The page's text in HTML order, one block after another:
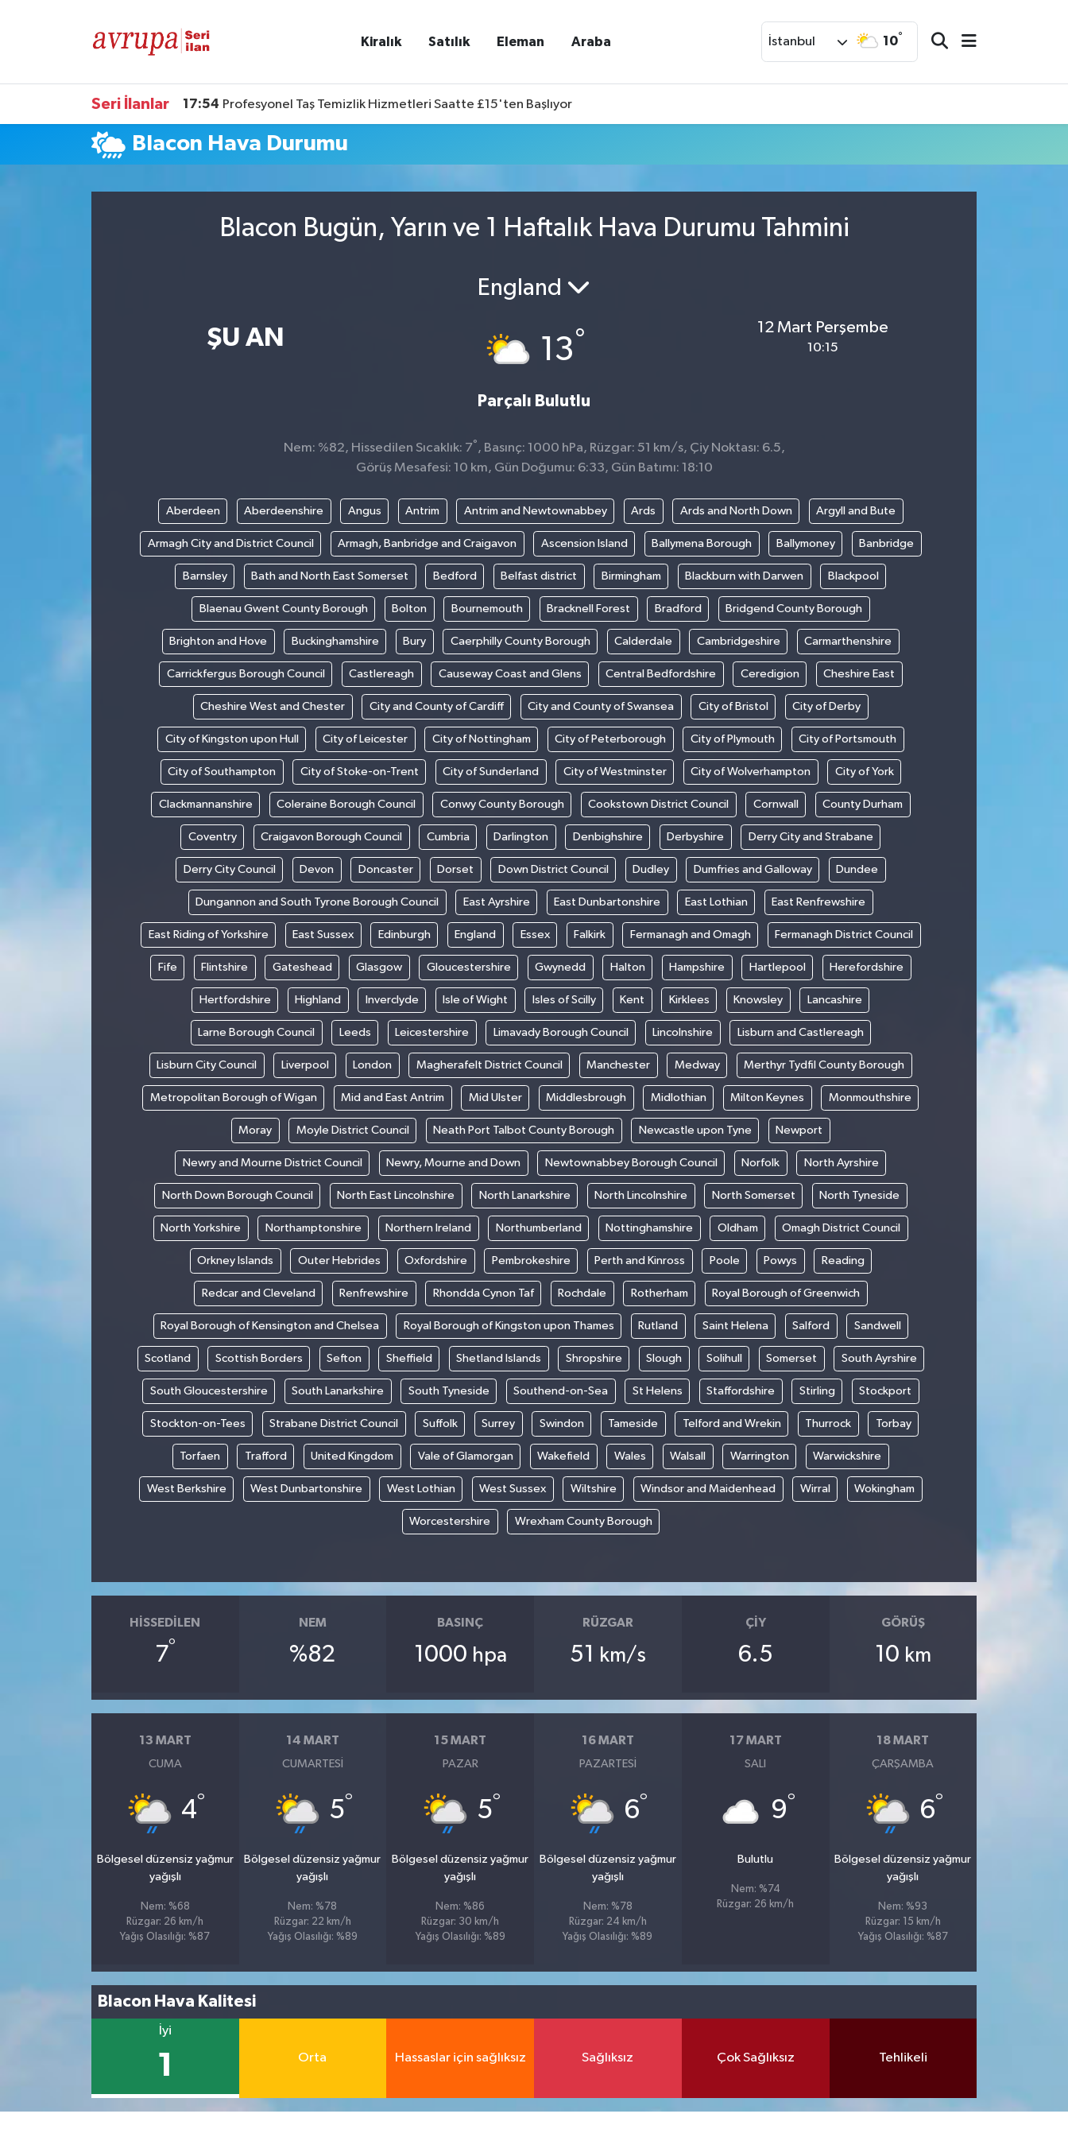
Kiralık Satılık Eleman Araba İstanbul 10°
Seri İlanlar 17:54 Profesyonel Taş Temizlik Hizmetleri Saatte £15'ten Başlıyor
Blacon Hava Durumu
Blacon Bugün, Yarın ve 1 Haftalık Hava Durumu Tahmini
ŞU AN
England
13°
Parçalı Bulutlu
12 Mart Perşembe
10:15
Nem: %82, Hissedilen Sıcaklık: 7° , Basınç: 1000 hPa, Rüzgar: 51 km/s, Çiy Noktası: 6.5,
Görüş Mesafesi: 10 km, Gün Doğumu: 6:33, Gün Batımı: 18:10
Aberdeen Aberdeenshire Angus Antrim Antrim and Newtownabbey Ards Ards and North Down Argyll and Bute
Armagh City and District Council Armagh, Banbridge and Craigavon Ascension Island Ballymena Borough Ballymoney Banbridge
Barnsley Bath and North East Somerset Bedford Belfast district Birmingham Blackburn with Darwen Blackpool
Blaenau Gwent County Borough Bolton Bournemouth Bracknell Forest Bradford Bridgend County Borough
Brighton and Hove Buckinghamshire Bury Caerphilly County Borough Calderdale Cambridgeshire Carmarthenshire
Carrickfergus Borough Council Castlereagh Causeway Coast and Glens Central Bedfordshire Ceredigion Cheshire East
Cheshire West and Chester City and County of Cardiff City and County of Swansea City of Bristol City of Derby
City of Kingston upon Hull City of Leicester City of Nottingham City of Peterborough City of Plymouth City of Portsmouth
City of Southampton City of Stoke-on-Trent City of Sunderland City of Westminster City of Wolverhampton City of York
Clackmannanshire Coleraine Borough Council Conwy County Borough Cookstown District Council Cornwall County Durham
Coventry Craigavon Borough Council Cumbria Darlington Denbighshire Derbyshire Derry City and Strabane
Derry City Council Devon Doncaster Dorset Down District Council Dudley Dumfries and Galloway Dundee
Dungannon and South Tyrone Borough Council East Ayrshire East Dunbartonshire East Lothian East Renfrewshire
East Riding of Yorkshire East Sussex Edinburgh England Essex Falkirk Fermanagh and Omagh Fermanagh District Council
Fife Flintshire Gateshead Glasgow Gloucestershire Gwynedd Halton Hampshire Hartlepool Herefordshire
Hertfordshire Highland Inverclyde Isle of Wight Isles of Scilly Kent Kirklees Knowsley Lancashire
Larne Borough Council Leeds Leicestershire Limavady Borough Council Lincolnshire Lisburn and Castlereagh
Lisburn City Council Liverpool London Magherafelt District Council Manchester Medway Merthyr Tydfil County Borough
Metropolitan Borough of Wigan Mid and East Antrim Mid Ulster Middlesbrough Midlothian Milton Keynes Monmouthshire
Moray Moyle District Council Neath Port Talbot County Borough Newcastle upon Tyne Newport
Newry and Mourne District Council Newry, Mourne and Down Newtownabbey Borough Council Norfolk North Ayrshire
North Down Borough Council North East Lincolnshire North Lanarkshire North Lincolnshire North Somerset North Tyneside
North Yorkshire Northamptonshire Northern Ireland Northumberland Nottinghamshire Oldham Omagh District Council
Orkney Islands Outer Hebrides Oxfordshire Pembrokeshire Perth and Kinross Poole Powys Reading
Redcar and Cleveland Renfrewshire Rhondda Cynon Taf Rochdale Rotherham Royal Borough of Greenwich
Royal Borough of Kensington and Chelsea Royal Borough of Kingston upon Thames Rutland Saint Helena Salford Sandwell
Scotland Scottish Borders Sefton Sheffield Shetland Islands Shropshire Slough Solihull Somerset South Ayrshire
South Gloucestershire South Lanarkshire South Tyneside Southend-on-Sea St Helens Staffordshire Stirling Stockport
Stockton-on-Tees Strabane District Council Suffolk Surrey Swindon Tameside Telford and Wrekin Thurrock Torbay
Torfaen Trafford United Kingdom Vale of Glamorgan Wakefield Wales Walsall Warrington Warwickshire
West Berkshire West Dunbartonshire West Lothian West Sussex Wiltshire Windsor and Maidenhead Wirral Wokingham
Worcestershire Wrexham County Borough
HISSEDILEN
7°
NEM
%82
BASINÇ
1000 hpa
RÜZGAR
51 km/s
ÇIY
6.5
GÖRÜŞ
10 km
13 MART
CUMA
4°
Bölgesel düzensiz yağmur
yağışlı
Nem: %68
Rüzgar: 26 km/h
Yağış Olasılığı: %87
14 MART
CUMARTESI
5°
Bölgesel düzensiz yağmur
yağışlı
Nem: %78
Rüzgar: 22 km/h
Yağış Olasılığı: %89
15 MART
PAZAR
5°
Bölgesel düzensiz yağmur
yağışlı
Nem: %86
Rüzgar: 30 km/h
Yağış Olasılığı: %89
16 MART
PAZARTESI
6°
Bölgesel düzensiz yağmur
yağışlı
Nem: %78
Rüzgar: 24 km/h
Yağış Olasılığı: %89
17 MART
SALI
9°
Bulutlu
Nem: %74
Rüzgar: 26 km/h
18 MART
ÇARŞAMBA
6°
Bölgesel düzensiz yağmur
yağışlı
Nem: %93
Rüzgar: 15 km/h
Yağış Olasılığı: %87
Blacon Hava Kalitesi
İyi
1 Orta Hassaslar için sağlıksız Sağlıksız Çok Sağlıksız Tehlikeli
Eleman